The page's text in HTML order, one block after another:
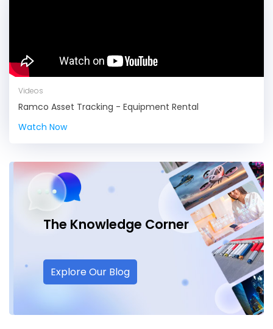
Videos
Ramco Asset Tracking - Equipment Rental
Watch Now
The Knowledge Corner
Explore Our Blog